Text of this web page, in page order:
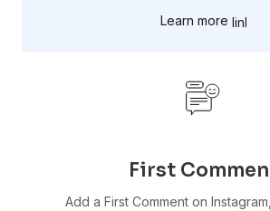
Learn more
First
Add a First Comment on